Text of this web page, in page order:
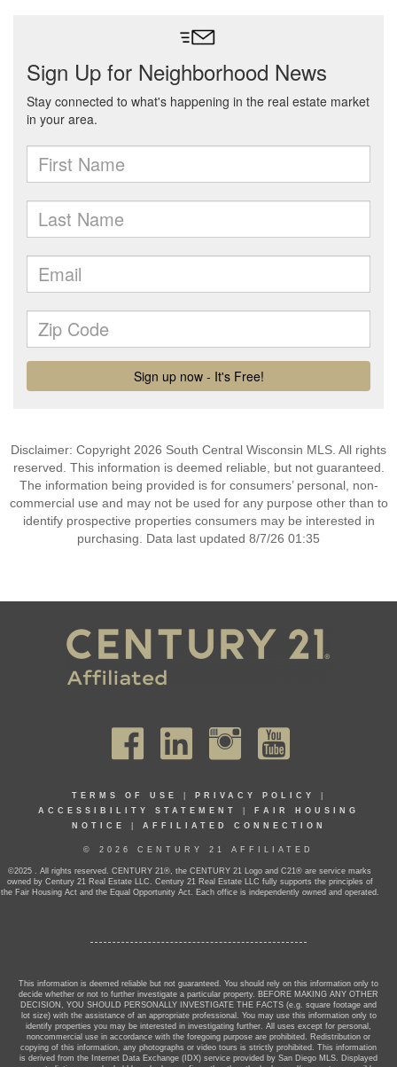
Disclaimer: Copyright 2026 South Central Wisconsin MLS. All rights
reserved. This information is deemed reliable, but not guaranteed.
The information being provided is for consumers’ personal, non-
commercial use and may not be used for any purpose other than to
identify prospective properties consumers may be interested in
purchasing. Data last updated 8/7/26 01:35
TERMS OF USE PRIVACY POLICY
ACCESSIBILITY STATEMENT
FAIR HOUSING
NOTICE
AFFILIATED CONNECTION
© 2026 CENTURY 21 AFFILIATED
©2025 . All rights reserved. CENTURY 21®, the CENTURY 21 Logo and C21® are service marks
owned by Century 21 Real Estate LLC. Century 21 Real Estate LLC fully supports the principles of
the Fair Housing Act and the Equal Opportunity Act. Each office is independently owned and operated.
This information is deemed reliable but not guaranteed. You should rely on this information only to
decide whether or not to further investigate a particular property. BEFORE MAKING ANY OTHER
DECISION, YOU SHOULD PERSONALLY INVESTIGATE THE FACTS (e.g. square footage and
lot size) with the assistance of an appropriate professional. You may use this information only to
identify properties you may be interested in investigating further. All uses except for personal,
noncommercial use in accordance with the foregoing purpose are prohibited. Redistribution or
copying of this information, any photographs or video tours is strictly prohibited. This information
is derived from the Internet Data Exchange (IDX) service provided by San Diego MLS. Displayed